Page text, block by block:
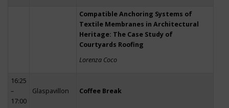
Compatible Anchoring Systems of
Textile Membranes in Architectural
Heritage: The Case Study of
Courtyards Roofing
Lorenza Coco
16:25
–
17:00
Glaspavillon Coffee Break